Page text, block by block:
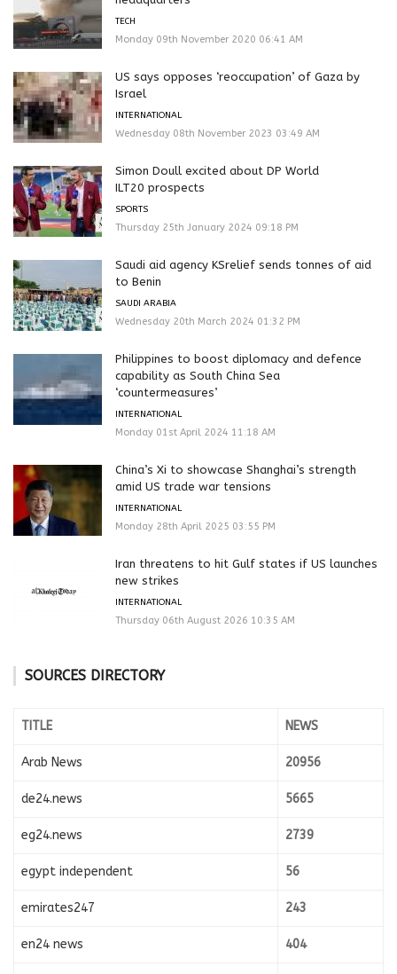
TECH
Monday 09th November 2020 06:41 AM
US says opposes ‘reoccupation’ of Gaza by
Israel
INTERNATIONAL
Wednesday 08th November 2023 03:49 AM
Simon Doull excited about DP World
ILT20 prospects
SPORTS
Thursday 25th January 2024 09:18 PM
Saudi aid agency KSrelief sends tonnes of aid
to Benin
SAUDI ARABIA
Wednesday 20th March 2024 01:32 PM
Philippines to boost diplomacy and defence
capability as South China Sea
‘countermeasures’
INTERNATIONAL
Monday 01st April 2024 11:18 AM
China’s Xi to showcase Shanghai’s strength
amid US trade war tensions
INTERNATIONAL
Monday 28th April 2025 03:55 PM
Iran threatens to hit Gulf states if US launches
new strikes
INTERNATIONAL
Thursday 06th August 2026 10:35 AM
SOURCES DIRECTORY
TITLE NEWS
Arab News 20956
de24.news 5665
eg24.news 2739
egypt independent 56
emirates247 243
en24 news 404